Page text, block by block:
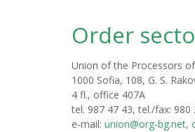
Order
Union of the Processors
1000 Sofia, 108, G. S.
4 fl., office 407A
tel. 987 47 43, tel./fax: 980
е-mail: union@org-bg.net,